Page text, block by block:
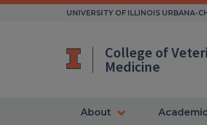
Skip
UNIVERSITY OF ILLINOIS URBANA-
College of
Medicine
About